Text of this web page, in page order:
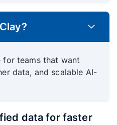
for teams that want
data, and scalable AI-
data for faster